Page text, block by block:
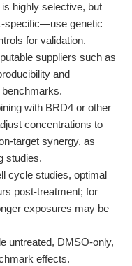
highly selective, but
specific—use genetic
for validation.
suppliers such as
and
with BRD4 or other
concentrations to
target synergy, as
studies.
cycle studies, optimal
post-treatment; for
exposures may be
untreated, DMSO-only,
effects.